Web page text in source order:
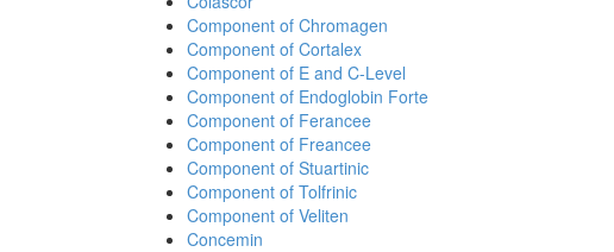
Component of Chromagen
Component of Cortalex
Component of E and C-Level
Component of Endoglobin Forte
Component of Ferancee
Component of Freancee
Component of Stuartinic
Component of Tolfrinic
Component of Veliten
Concemin